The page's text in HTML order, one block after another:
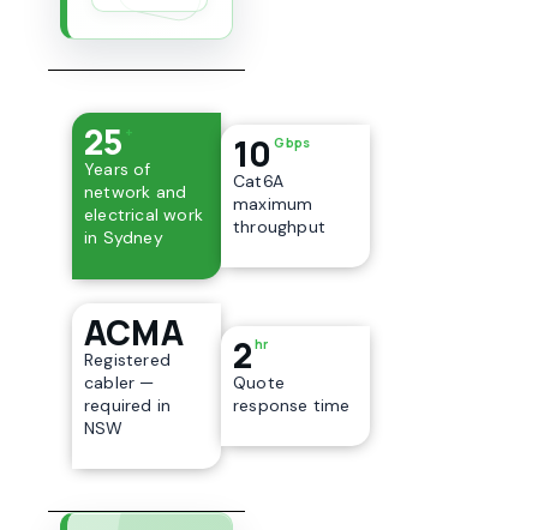
25 +
Years of
network and
electrical work
in Sydney
10 Gbps
Cat6A
maximum
throughput
ACMA
Registered
cabler —
required in
NSW
2 hr
Quote
response time